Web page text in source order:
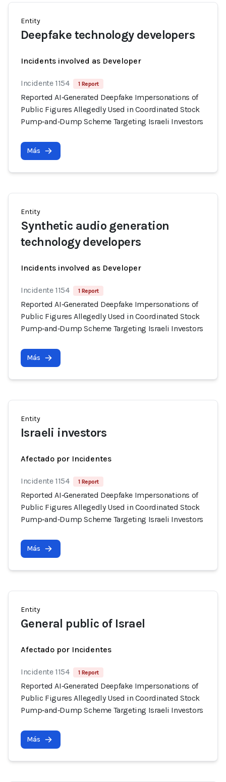
Entity
Deepfake technology developers
Incidents involved as Developer
Incidente 1154 1 Report
Reported AI‑Generated Deepfake Impersonations of
Public Figures Allegedly Used in Coordinated Stock
Pump‑and‑Dump Scheme Targeting Israeli Investors
Más
Entity
Synthetic audio generation
technology developers
Incidents involved as Developer
Incidente 1154 1 Report
Reported AI‑Generated Deepfake Impersonations of
Public Figures Allegedly Used in Coordinated Stock
Pump‑and‑Dump Scheme Targeting Israeli Investors
Más
Entity
Israeli investors
Afectado por Incidentes
Incidente 1154 1 Report
Reported AI‑Generated Deepfake Impersonations of
Public Figures Allegedly Used in Coordinated Stock
Pump‑and‑Dump Scheme Targeting Israeli Investors
Más
Entity
General public of Israel
Afectado por Incidentes
Incidente 1154 1 Report
Reported AI‑Generated Deepfake Impersonations of
Public Figures Allegedly Used in Coordinated Stock
Pump‑and‑Dump Scheme Targeting Israeli Investors
Más